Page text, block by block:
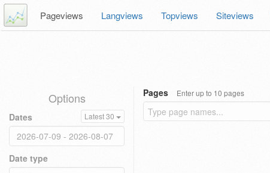
Pageviews Langviews Topviews Siteviews
Options
Dates Latest 30
Date type
Pages Enter up to 10 pages